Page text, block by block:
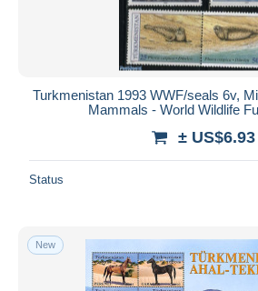
Turkmenistan 1993 WWF/seals 6v,
Mammals - World Wildlife
± US$6.93
Status
New